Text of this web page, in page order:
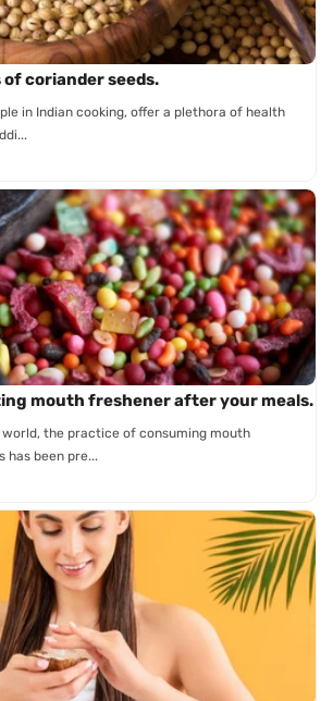
coriander seeds.
in Indian cooking, offer a plethora of health
mouth freshener after your meals.
the practice of consuming mouth
has been pre...